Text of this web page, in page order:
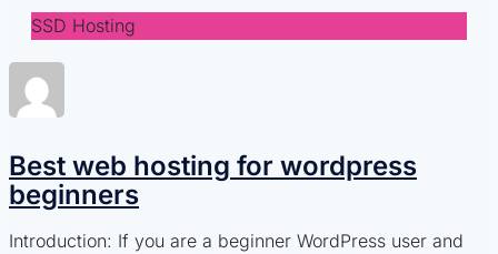
SSD Hosting
Best web hosting for wordpress
beginners
Introduction: If you are a beginner WordPress user and